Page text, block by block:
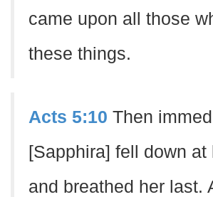
came upon all those
these things.
Acts 5:10 Then
[Sapphira] fell down at
and breathed her last.